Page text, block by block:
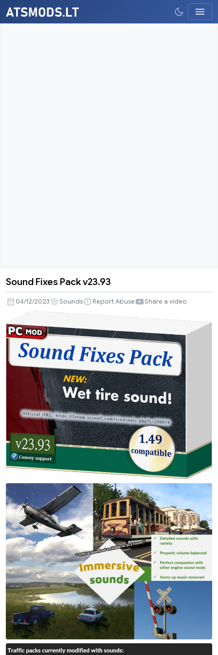
Fixes
Pack
v23.93
Sound Fixes Pack v23.93
04/12/2023 Sounds Report Abuse Share a video